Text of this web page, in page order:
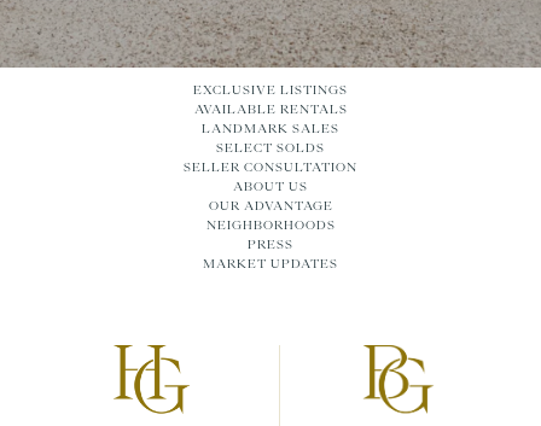
EXCLUSIVE LISTINGS
AVAILABLE RENTALS
LANDMARK SALES
SELECT SOLDS
SELLER CONSULTATION
ABOUT US
OUR ADVANTAGE
NEIGHBORHOODS
PRESS
MARKET UPDATES